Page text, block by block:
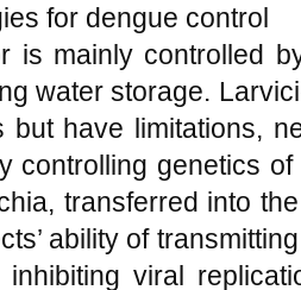
for dengue control
is mainly controlled
water storage.
but have limitations,
controlling genetics
transferred into
ability of
viral